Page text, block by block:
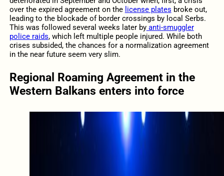
over the expired agreement on the license plates broke out,
leading to the blockade of border crossings by local Serbs.
This was followed several weeks later byanti-smuggler
police raids, which left multiple people injured. While both
crises subsided, the chances for a normalization agreement
in the near future seem very slim.
Regional Roaming Agreement in the
Western Balkans enters into force